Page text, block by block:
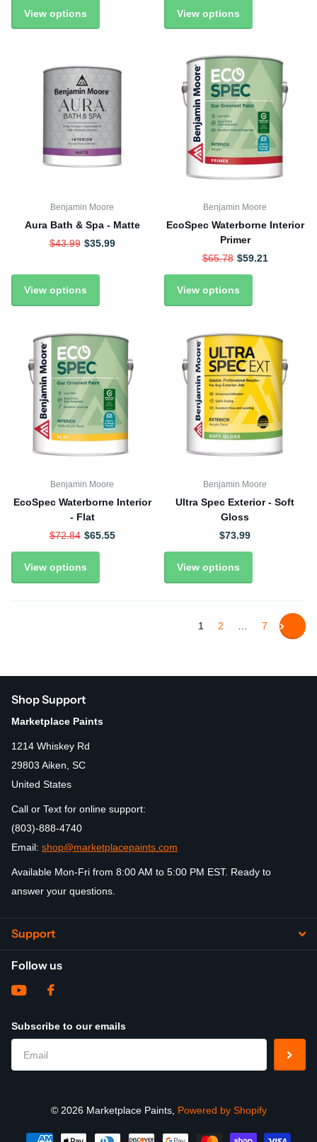
View options View options
Benjamin Moore
Aura Bath & Spa - Matte
$43.99 $35.99
View options
Benjamin Moore
EcoSpec Waterborne Interior
Primer
$65.78 $59.21
View options
Benjamin Moore
EcoSpec Waterborne Interior
- Flat
$72.84 $65.55
View options
Benjamin Moore
Ultra Spec Exterior - Soft
Gloss
$73.99
View options
1 2 7
Shop Support
Marketplace Paints
1214 Whiskey Rd
29803 Aiken, SC
United States
Call or Text for online support:
(803)-888-4740
Email: shop@marketplacepaints.com
Available Mon-Fri from 8:00 AM to 5:00 PM EST. Ready to
answer your questions.
Support
Follow us
Subscribe to our emails
© 2026Marketplace Paints, Powered by Shopify